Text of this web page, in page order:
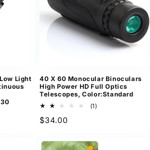
Light
40 X 60 Monocular Binoculars
High Power HD Full Optics
Telescopes, Color:Standard
(1)
Regular
$34.00